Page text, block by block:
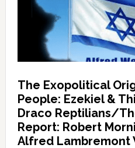
The Exopolitical
People: Ezekiel &
Draco Reptilians/
Report: Robert
Alfred Lambremont